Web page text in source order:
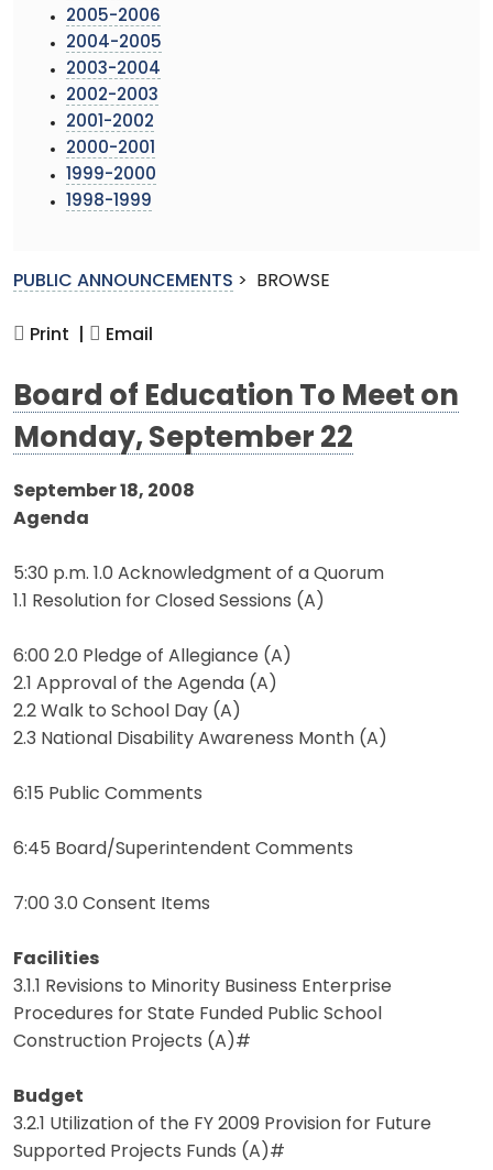
2005-2006
2004-2005
2003-2004
2002-2003
2001-2002
2000-2001
1999-2000
1998-1999
PUBLIC ANNOUNCEMENTS > BROWSE
Print | Email
Board of Education To Meet on
Monday, September 22
September 18, 2008
Agenda
5:30 p.m. 1.0 Acknowledgment of a Quorum
1.1 Resolution for Closed Sessions (A)
6:00 2.0 Pledge of Allegiance (A)
2.1 Approval of the Agenda (A)
2.2 Walk to School Day (A)
2.3 National Disability Awareness Month (A)
6:15 Public Comments
6:45 Board/Superintendent Comments
7:00 3.0 Consent Items
Facilities
3.1.1 Revisions to Minority Business Enterprise
Procedures for State Funded Public School
Construction Projects (A)#
Budget
3.2.1 Utilization of the FY 2009 Provision for Future
Supported Projects Funds (A)#